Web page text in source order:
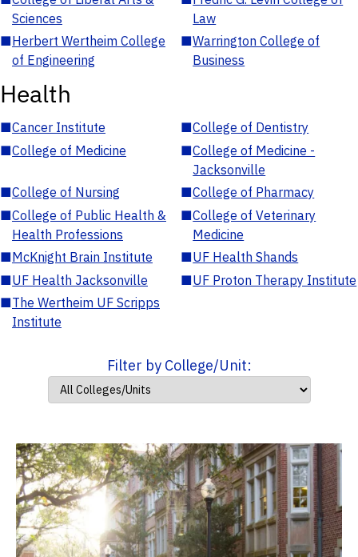
Sciences
Law
■Herbert Wertheim College
of Engineering
■Warrington College of
Business
Health
■Cancer Institute ■College of Dentistry
■College of Medicine ■College of Medicine -
Jacksonville
■College of Nursing ■College of Pharmacy
■College of Public Health &
Health Professions
■College of Veterinary
Medicine
■McKnight Brain Institute ■UF Health Shands
■UF Health Jacksonville ■UF Proton Therapy Institute
■The Wertheim UF Scripps
Institute
Filter by College/Unit: